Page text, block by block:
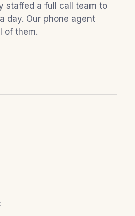
staffed a full call team to
day. Our phone agent
of them.